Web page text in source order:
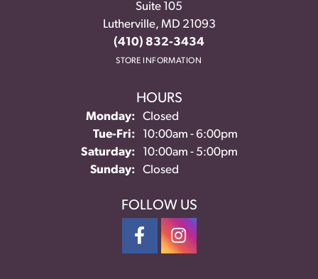
Suite 105
Lutherville, MD 21093
(410) 832-3434
STORE INFORMATION
HOURS
Monday:
Closed
Tue-Fri:Tuesday - Friday:
10:00am - 6:00pm
Saturday:
10:00am - 5:00pm
Sunday:
Closed
FOLLOW US